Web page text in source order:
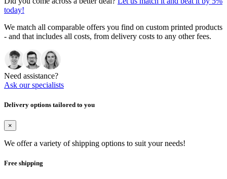
today!
We match all comparable offers you find on custom printed products
- and that includes all costs, from delivery costs to any other fees.
Need assistance?
Ask our specialists
Delivery options tailored to you
×
We offer a variety of shipping options to suit your needs!
Free shipping